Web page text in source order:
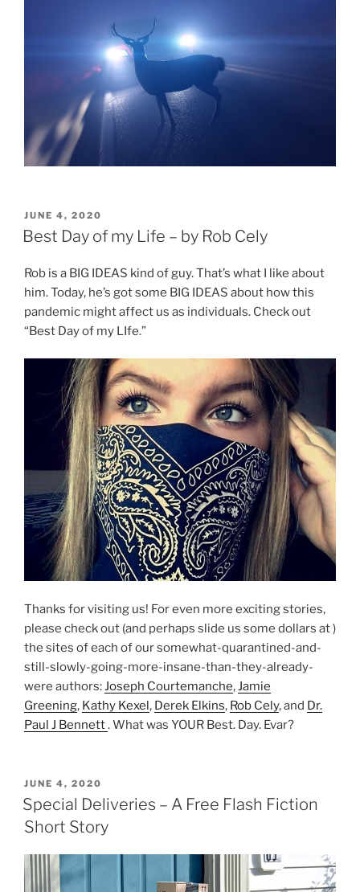
POSTED
ON
JUNE 4, 2020
Best Day of my Life – by Rob Cely
Rob is a BIG IDEAS kind of guy. That’s what I like about
him. Today, he’s got some BIG IDEAS about how this
pandemic might affect us as individuals. Check out
“Best Day of my LIfe.”
Thanks for visiting us! For even more exciting stories,
please check out (and perhaps slide us some dollars at )
the sites of each of our somewhat-quarantined-and-
still-slowly-going-more-insane-than-they-already-
were authors:Joseph Courtemanche,Jamie
Greening, Kathy Kexel, Derek Elkins, Rob Cely, and Dr.
Paul J Bennett. What was YOUR Best. Day. Evar?
POSTED
ON
JUNE 4, 2020
Special Deliveries – A Free Flash Fiction
Short Story